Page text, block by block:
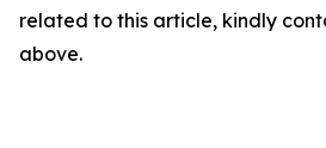
related to this article, kindly
above.